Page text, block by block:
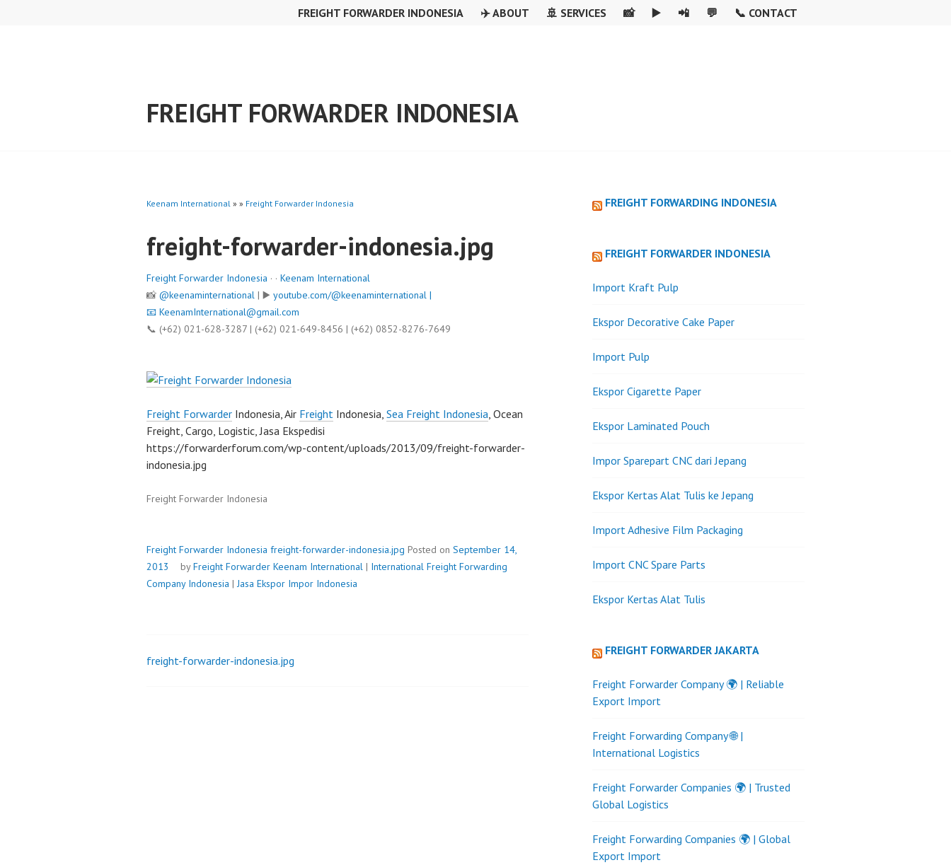
FREIGHT FORWARDER INDONESIA ✈️ ABOUT 🚢 SERVICES 📸 ▶️ 📲 💬 📞 CONTACT
FREIGHT FORWARDER INDONESIA
Keenam International » » Freight Forwarder Indonesia
freight-forwarder-indonesia.jpg
Freight Forwarder Indonesia · · Keenam International
📸 @keenaminternational | ▶️ youtube.com/@keenaminternational |
📧 KeenamInternational@gmail.com
📞 (+62) 021-628-3287 | (+62) 021-649-8456 | (+62) 0852-8276-7649
Freight Forwarder Indonesia, Air Freight Indonesia, Sea Freight Indonesia, Ocean
Freight, Cargo, Logistic, Jasa Ekspedisi
https://forwarderforum.com/wp-content/uploads/2013/09/freight-forwarder-
indonesia.jpg
Freight Forwarder Indonesia
Freight Forwarder Indonesia freight-forwarder-indonesia.jpg Posted on September 14,
2013
byFreight Forwarder Keenam International | International Freight Forwarding
Company Indonesia |Jasa Ekspor Impor Indonesia
Post
freight-forwarder-indonesia.jpg
FREIGHT FORWARDING INDONESIA
FREIGHT FORWARDER INDONESIA
Import Kraft Pulp
Ekspor Decorative Cake Paper
Import Pulp
Ekspor Cigarette Paper
Ekspor Laminated Pouch
Impor Sparepart CNC dari Jepang
Ekspor Kertas Alat Tulis ke Jepang
Import Adhesive Film Packaging
Import CNC Spare Parts
Ekspor Kertas Alat Tulis
FREIGHT FORWARDER JAKARTA
Freight Forwarder Company 🌍 | Reliable
Export Import
Freight Forwarding Company 🌐 |
International Logistics
Freight Forwarder Companies 🌍 | Trusted
Global Logistics
Freight Forwarding Companies 🌍 | Global
Export Import